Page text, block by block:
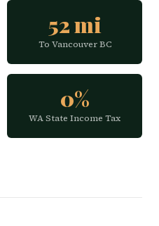
52 mi
To Vancouver BC
0%
WA State Income Tax